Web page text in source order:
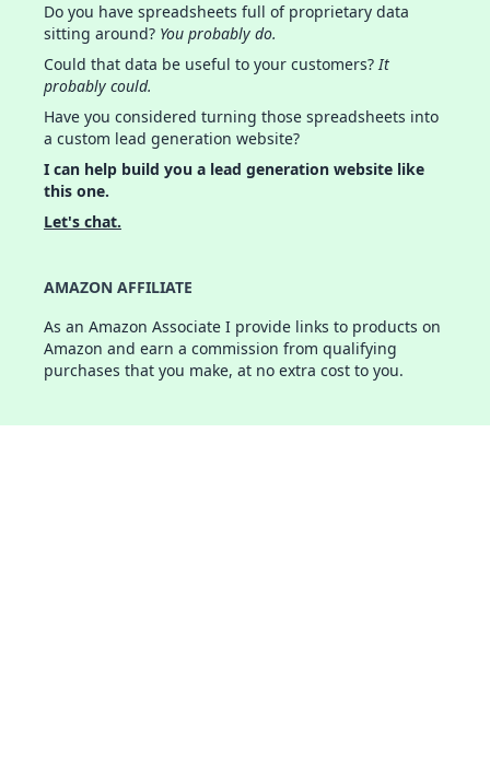
Do you have spreadsheets full of proprietary data
sitting around? You probably do.
Could that data be useful to your customers?It
probably could.
Have you considered turning those spreadsheets into
a custom lead generation website?
I can help build you a lead generation website like
this one.
Let's chat.
AMAZON AFFILIATE
As an Amazon Associate I provide links to products on
Amazon and earn a commission from qualifying
purchases that you make, at no extra cost to you.